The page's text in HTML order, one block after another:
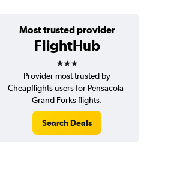
Most trusted provider
FlightHub
3 stars
Provider most trusted by
Cheapflights users for Pensacola-
Grand Forks flights.
Search Deals